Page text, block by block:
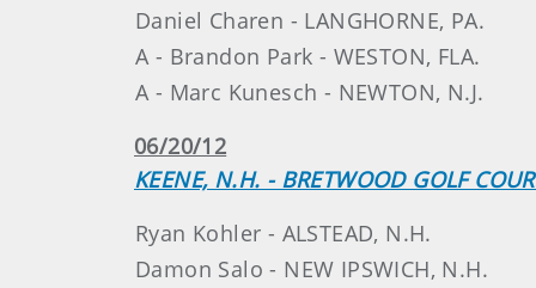
Daniel Charen - LANGHORNE, PA.
A - Brandon Park - WESTON, FLA.
A - Marc Kunesch - NEWTON, N.J.
06/20/12
KEENE, N.H. - BRETWOOD GOLF
Ryan Kohler - ALSTEAD, N.H.
Damon Salo - NEW IPSWICH, N.H.